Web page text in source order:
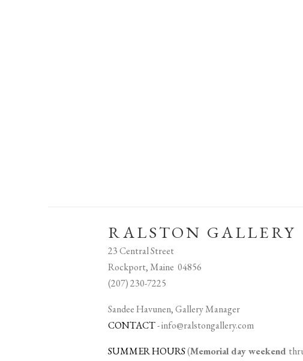
RALSTON GALLERY
23 Central Street
Rockport, Maine 04856
(207) 230-7225
Sandee Havunen, Gallery Manager
CONTACT-info@ralstongallery.com
SUMMER HOURS(Memorial day weekend